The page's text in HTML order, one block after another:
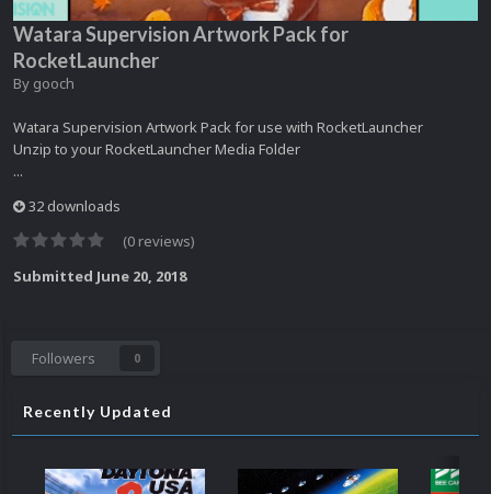
Watara Supervision Artwork Pack for
RocketLauncher
By gooch
Watara Supervision Artwork Pack for use with RocketLauncher
Unzip to your RocketLauncher Media Folder
...
32 downloads
(0 reviews)
Submitted June 20, 2018
Followers 0
Recently Updated